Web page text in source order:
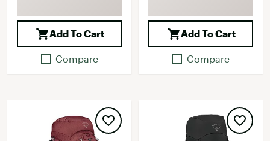
Add To Cart
Compare
Add To Cart
Compare